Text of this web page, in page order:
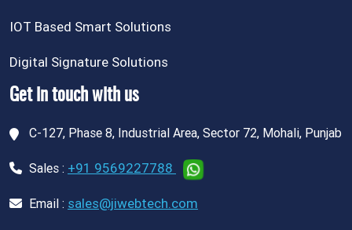
IOT Based Smart Solutions
Digital Signature Solutions
Get in touch with us
C-127, Phase 8, Industrial Area, Sector 72, Mohali, Punjab
Sales : +91 9569227788
Email : sales@jiwebtech.com